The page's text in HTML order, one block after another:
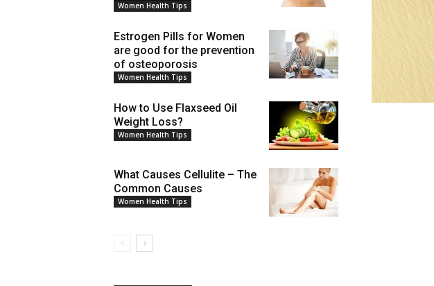
Women Health Tips
Estrogen Pills for Women
are good for the prevention
of osteoporosis
Women Health Tips
How to Use Flaxseed Oil
Weight Loss?
Women Health Tips
What Causes Cellulite – The
Common Causes
Women Health Tips